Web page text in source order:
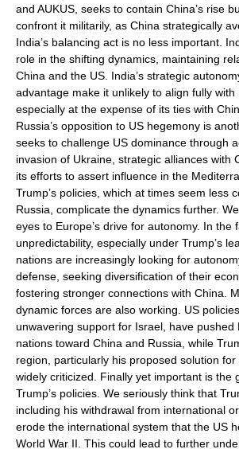
and AUKUS, seeks to contain China’s rise
confront it militarily, as China strategically
India’s balancing act is no less important.
role in the shifting dynamics, maintaining
China and the US. India’s strategic
advantage make it unlikely to align fully with
especially at the expense of its ties with
Russia’s opposition to US hegemony is
seeks to challenge US dominance through
invasion of Ukraine, strategic alliances with
its efforts to assert influence in the
Trump’s policies, which at times seem less
Russia, complicate the dynamics further.
eyes to Europe’s drive for autonomy. In the
unpredictability, especially under Trump’s
nations are increasingly looking for
defense, seeking diversification of their
fostering stronger connections with China.
dynamic forces are also working. US
unwavering support for Israel, have pushed
nations toward China and Russia, while
region, particularly his proposed solution
widely criticized. Finally yet important is the
Trump’s policies. We seriously think that
including his withdrawal from international
erode the international system that the US
World War II. This could lead to further